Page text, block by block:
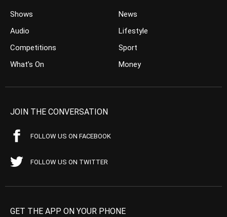
Shows
Audio
Competitions
What’s On
News
Lifestyle
Sport
Money
JOIN THE CONVERSATION
FOLLOW US ON FACEBOOK
FOLLOW US ON TWITTER
GET THE APP ON YOUR PHONE